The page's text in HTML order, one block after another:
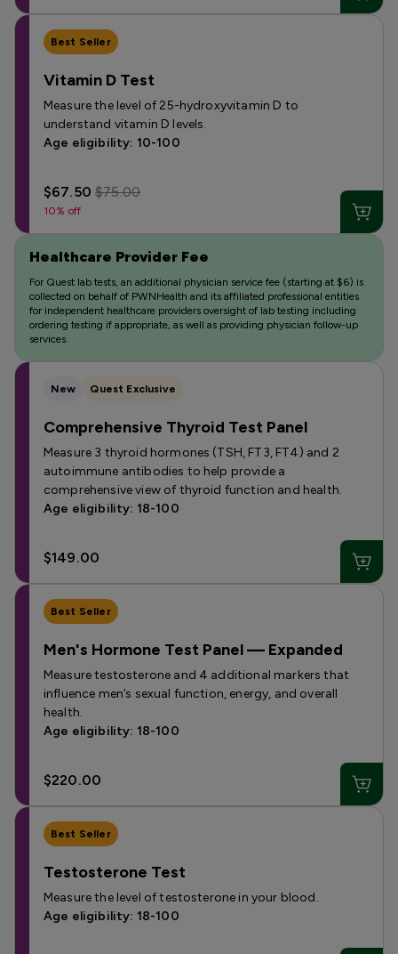
Best Seller
Vitamin D Test
Measure the level of 25-hydroxyvitamin D to
understand vitamin D levels.
Age eligibility: 10-100
$67.50$75.00
10% off
Healthcare Provider Fee
For Quest lab tests, an additional physician service fee (starting at $6) is
collected on behalf of PWNHealth and its affiliated professional entities
for independent healthcare providers oversight of lab testing including
ordering testing if appropriate, as well as providing physician follow-up
services.
New Quest Exclusive
Comprehensive Thyroid Test Panel
Measure 3 thyroid hormones (TSH, FT3, FT4) and 2
autoimmune antibodies to help provide a
comprehensive view of thyroid function and health.
Age eligibility: 18-100
$149.00
Best Seller
Men's Hormone Test Panel — Expanded
Measure testosterone and 4 additional markers that
influence men’s sexual function, energy, and overall
health.
Age eligibility: 18-100
$220.00
Best Seller
Testosterone Test
Measure the level of testosterone in your blood.
Age eligibility: 18-100